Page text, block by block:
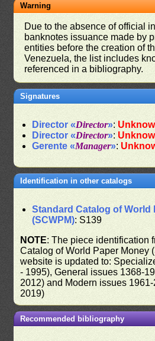
Warning
Due to the absence of official
banknotes issuance made by
entities before the creation of
Venezuela, the list includes
referenced in a bibliography.
Signatures
Director «Director»:
Director «Director»:
Gerente «Manager»:
Identification in other catalogs
Standard Catalog of World
(SCWPM): S139
NOTE: The piece identification
Catalog of World Paper Money
website is updated to:
- 1995), General issues 1368-
2012) and Modern issues
2019)
Recommended bibliography